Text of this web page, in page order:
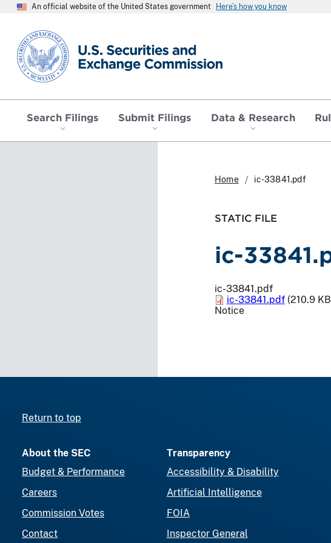
An official website of the United States government Here’s how you know
SEC homepage
Search Filings Submit Filings Data & Research
Home ic-33841.pdf
STATIC FILE
ic-
ic-33841.pdf
ic-33841.pdf (210.9
Notice
Return to top
About the SEC
Budget & Performance
Careers
Commission Votes
Contact
Transparency
Accessibility & Disability
Artificial Intelligence
FOIA
Inspector General